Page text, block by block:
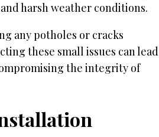
harsh weather conditions.
any potholes or cracks
these small issues can lead
the integrity of